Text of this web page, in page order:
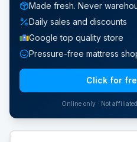
Made fresh. Never
Daily sales and discounts
Google top quality store
Pressure-free mattress
Click for
Online only · Not